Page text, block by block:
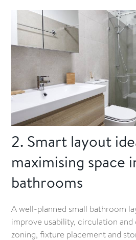
2. Smart layout
maximising space
bathrooms
A well-planned small bathroom
improve usability, circulation
zoning, fixture placement and